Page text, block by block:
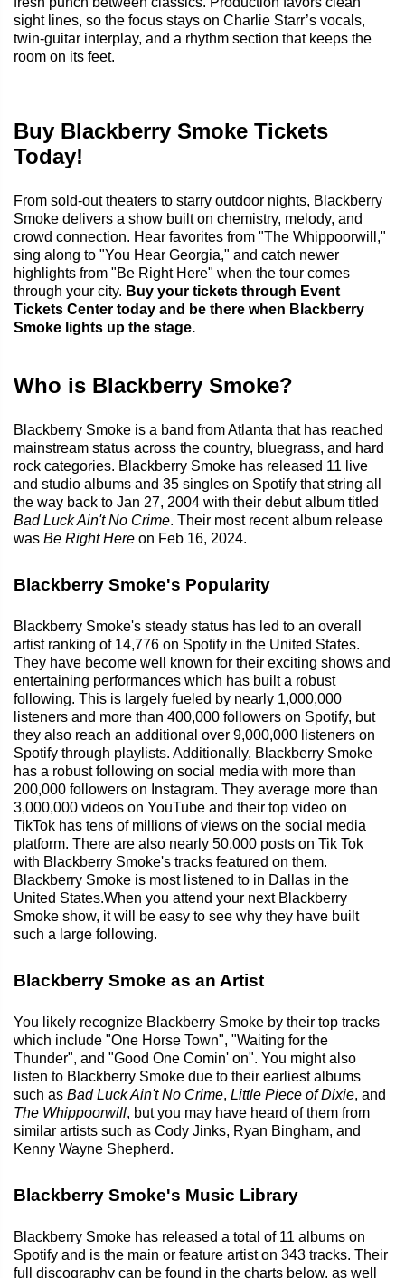
sight lines, so the focus stays on Charlie Starr’s vocals,
twin-guitar interplay, and a rhythm section that keeps the
room on its feet.
Buy Blackberry Smoke Tickets
Today!
From sold-out theaters to starry outdoor nights, Blackberry
Smoke delivers a show built on chemistry, melody, and
crowd connection. Hear favorites from "The Whippoorwill,"
sing along to "You Hear Georgia," and catch newer
highlights from "Be Right Here" when the tour comes
through your city. Buy your tickets through Event
Tickets Center today and be there when Blackberry
Smoke lights up the stage.
Who is Blackberry Smoke?
Blackberry Smoke is a band from Atlanta that has reached
mainstream status across the country, bluegrass, and hard
rock categories. Blackberry Smoke has released 11 live
and studio albums and 35 singles on Spotify that string all
the way back to Jan 27, 2004 with their debut album titled
Bad Luck Ain't No Crime. Their most recent album release
was Be Right Here on Feb 16, 2024.
Blackberry Smoke's Popularity
Blackberry Smoke's steady status has led to an overall
artist ranking of 14,776 on Spotify in the United States.
They have become well known for their exciting shows and
entertaining performances which has built a robust
following. This is largely fueled by nearly 1,000,000
listeners and more than 400,000 followers on Spotify, but
they also reach an additional over 9,000,000 listeners on
Spotify through playlists. Additionally, Blackberry Smoke
has a robust following on social media with more than
200,000 followers on Instagram. They average more than
3,000,000 videos on YouTube and their top video on
TikTok has tens of millions of views on the social media
platform. There are also nearly 50,000 posts on Tik Tok
with Blackberry Smoke's tracks featured on them.
Blackberry Smoke is most listened to in Dallas in the
United States.When you attend your next Blackberry
Smoke show, it will be easy to see why they have built
such a large following.
Blackberry Smoke as an Artist
You likely recognize Blackberry Smoke by their top tracks
which include "One Horse Town", "Waiting for the
Thunder", and "Good One Comin' on". You might also
listen to Blackberry Smoke due to their earliest albums
such as Bad Luck Ain't No Crime, Little Piece of Dixie, and
The Whippoorwill, but you may have heard of them from
similar artists such as Cody Jinks, Ryan Bingham, and
Kenny Wayne Shepherd.
Blackberry Smoke's Music Library
Blackberry Smoke has released a total of 11 albums on
Spotify and is the main or feature artist on 343 tracks. Their
full discography can be found in the charts below, as well